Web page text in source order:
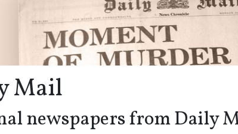
Mail
newspapers from Daily